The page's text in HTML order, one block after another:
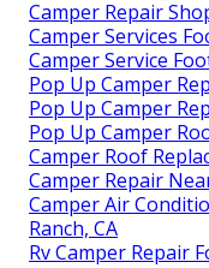
Camper Repair
Camper Services
Camper Service
Pop Up Camper
Pop Up Camper
Pop Up Camper
Camper Roof
Camper Repair
Camper Air
Ranch, CA
Rv Camper Repair